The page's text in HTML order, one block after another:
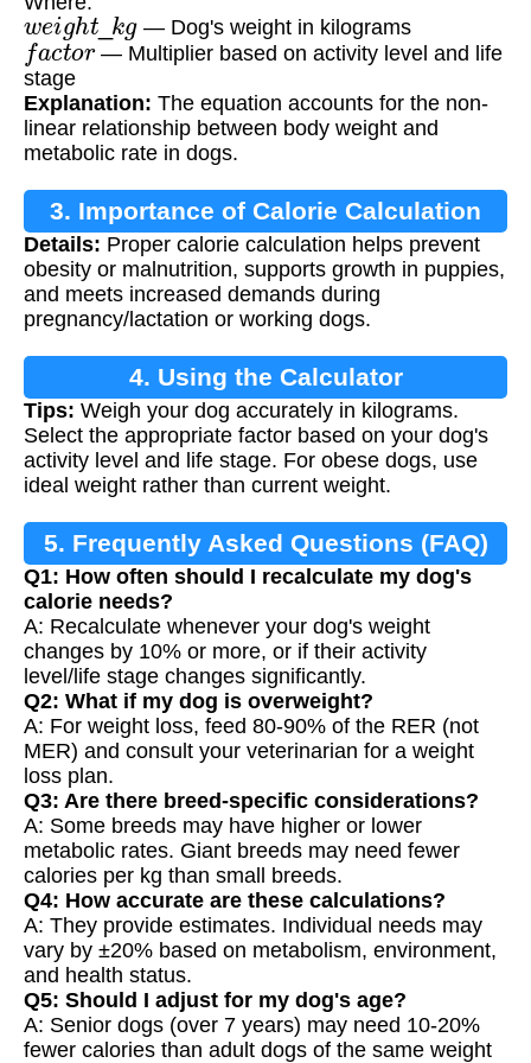
weight k — Dog's weight in kilograms
factor — Multiplier based on activity level and life
stage
Explanation: The equation accounts for the non-
linear relationship between body weight and
metabolic rate in dogs.
3. Importance of Calorie Calculation
Details: Proper calorie calculation helps prevent
obesity or malnutrition, supports growth in puppies,
and meets increased demands during
pregnancy/lactation or working dogs.
4. Using the Calculator
Tips: Weigh your dog accurately in kilograms.
Select the appropriate factor based on your dog's
activity level and life stage. For obese dogs, use
ideal weight rather than current weight.
5. Frequently Asked Questions (FAQ)
Q1: How often should I recalculate my dog's
calorie needs?
A: Recalculate whenever your dog's weight
changes by 10% or more, or if their activity
level/life stage changes significantly.
Q2: What if my dog is overweight?
A: For weight loss, feed 80-90% of the RER (not
MER) and consult your veterinarian for a weight
loss plan.
Q3: Are there breed-specific considerations?
A: Some breeds may have higher or lower
metabolic rates. Giant breeds may need fewer
calories per kg than small breeds.
Q4: How accurate are these calculations?
A: They provide estimates. Individual needs may
vary by ±20% based on metabolism, environment,
and health status.
Q5: Should I adjust for my dog's age?
A: Senior dogs (over 7 years) may need 10-20%
fewer calories than adult dogs of the same weight